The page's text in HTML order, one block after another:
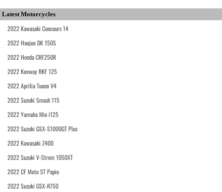
Latest Motorcycles
2022 Kawasaki Concours 14
2022 Haojue DK 150S
2022 Honda CRF250R
2022 Keeway RKF 125
2022 Aprilia Tuono V4
2022 Suzuki Smash 115
2022 Yamaha Mio i125
2022 Suzuki GSX-S1000GT Plus
2022 Kawasaki Z400
2022 Suzuki V-Strom 1050XT
2022 CF Moto ST Papio
2022 Suzuki GSX-R750